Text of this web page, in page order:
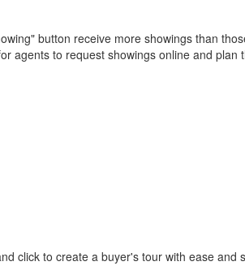
button receive more showings than
agents to request showings online and plan
click to create a buyer's tour with ease